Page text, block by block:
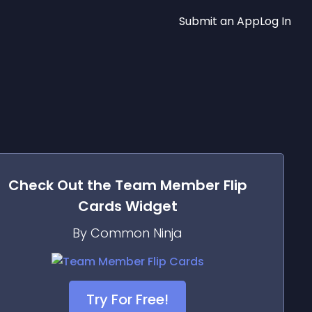
Submit an AppLog In
Check Out the Team Member Flip
Cards Widget
By Common Ninja
Try For Free!